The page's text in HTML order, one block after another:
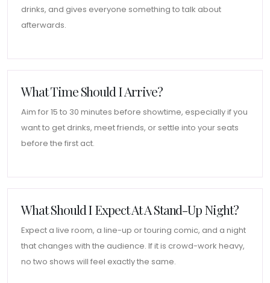
drinks, and gives everyone something to talk about
afterwards.
What Time Should I Arrive?
Aim for 15 to 30 minutes before showtime, especially if you
want to get drinks, meet friends, or settle into your seats
before the first act.
What Should I Expect At A Stand-Up Night?
Expect a live room, a line-up or touring comic, and a night
that changes with the audience. If it is crowd-work heavy,
no two shows will feel exactly the same.